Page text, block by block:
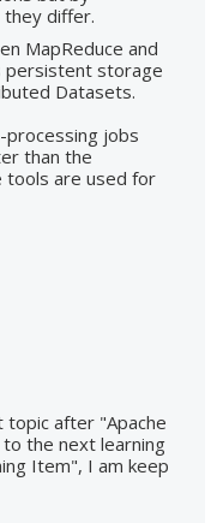
differ.
MapReduce and
persistent storage
Datasets.
processing jobs
than the
tools are used for
after "Apache
to the next learning
Item", I am keep